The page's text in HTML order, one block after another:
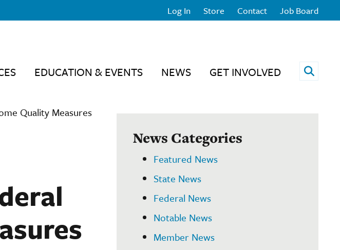
Log In Store Contact Job Board
EDUCATION & EVENTS NEWS GET INVOLVED Open
Quality Measures
News Categories
Featured News
State News
Federal News
Notable News
Member News